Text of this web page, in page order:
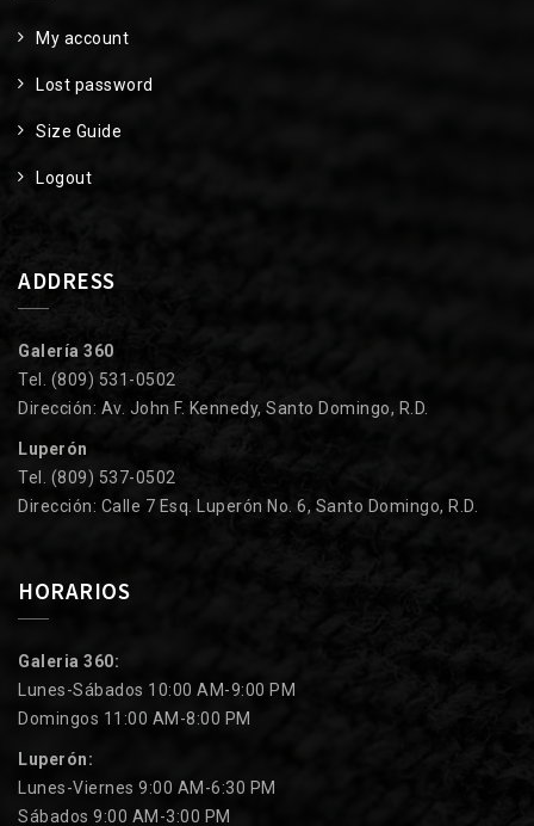
My account
Lost password
Size Guide
Logout
ADDRESS
Galería 360
Tel. (809) 531-0502
Dirección: Av. John F. Kennedy, Santo Domingo, R.D.
Luperón
Tel. (809) 537-0502
Dirección: Calle 7 Esq. Luperón No. 6, Santo Domingo, R.D.
HORARIOS
Galeria 360:
Lunes-Sábados 10:00 AM-9:00 PM
Domingos 11:00 AM-8:00 PM
Luperón:
Lunes-Viernes 9:00 AM-6:30 PM
Sábados 9:00 AM-3:00 PM